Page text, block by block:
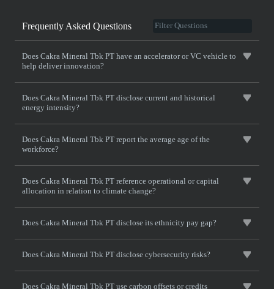
Frequently Asked Questions
Does Cakra Mineral Tbk PT have an accelerator or VC vehicle to
help deliver innovation?
Does Cakra Mineral Tbk PT disclose current and historical
energy intensity?
Does Cakra Mineral Tbk PT report the average age of the
workforce?
Does Cakra Mineral Tbk PT reference operational or capital
allocation in relation to climate change?
Does Cakra Mineral Tbk PT disclose its ethnicity pay gap?
Does Cakra Mineral Tbk PT disclose cybersecurity risks?
Does Cakra Mineral Tbk PT use carbon offsets or credits